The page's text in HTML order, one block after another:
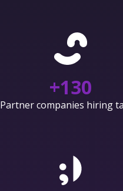
+130
Partner companies hiring